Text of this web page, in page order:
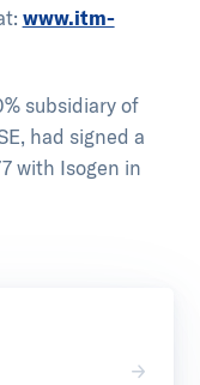
www.itm-
subsidiary of
had signed a
with Isogen in